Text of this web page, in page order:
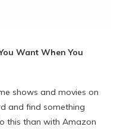
Want When You
shows and movies on
and find something
this than with Amazon